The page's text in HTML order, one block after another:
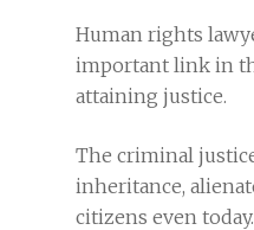
Human rights
important link in
attaining justice.
The criminal
inheritance,
citizens even